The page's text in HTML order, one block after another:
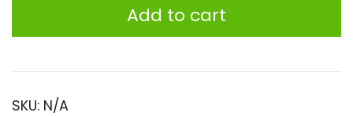
Taj
Seeds
Add to cart
SKU: N/A